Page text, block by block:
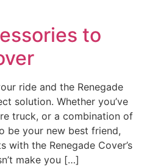
to
ride and the Renegade
solution. Whether you’ve
truck, or a combination of
be your new best friend,
the Renegade Cover’s
make you […]